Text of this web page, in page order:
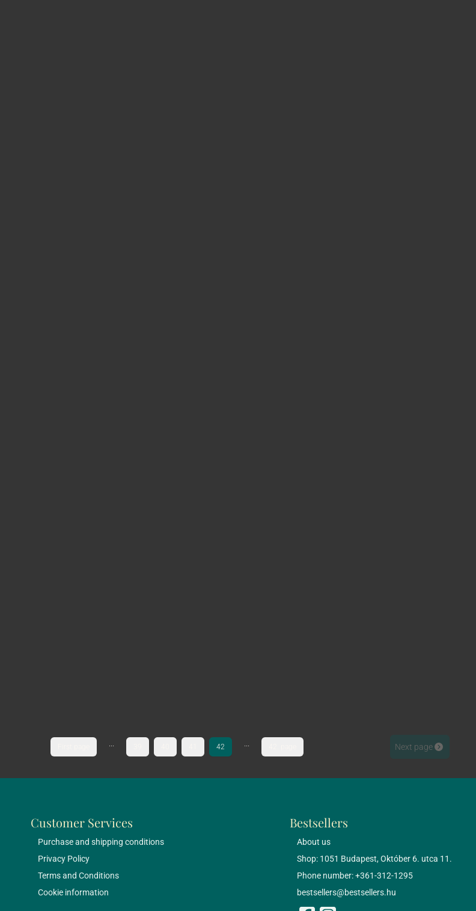
42 Next page
Customer Services
Purchase and shipping conditions
Privacy Policy
Terms and Conditions
Cookie information
Bestsellers
About us
Shop: 1051 Budapest, Október 6. utca 11.
Phone number: +361-312-1295
bestsellers@bestsellers.hu